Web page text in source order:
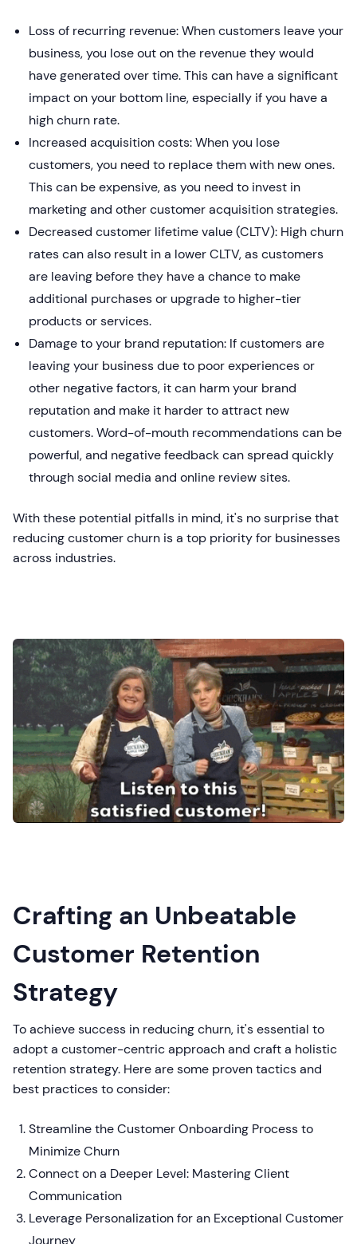
Loss of recurring revenue: When customers leave your
business, you lose out on the revenue they would
have generated over time. This can have a significant
impact on your bottom line, especially if you have a
high churn rate.
Increased acquisition costs: When you lose
customers, you need to replace them with new ones.
This can be expensive, as you need to invest in
marketing and other customer acquisition strategies.
Decreased customer lifetime value (CLTV): High churn
rates can also result in a lower CLTV, as customers
are leaving before they have a chance to make
additional purchases or upgrade to higher-tier
products or services.
Damage to your brand reputation: If customers are
leaving your business due to poor experiences or
other negative factors, it can harm your brand
reputation and make it harder to attract new
customers. Word-of-mouth recommendations can be
powerful, and negative feedback can spread quickly
through social media and online review sites.
With these potential pitfalls in mind, it's no surprise that
reducing customer churn is a top priority for businesses
across industries.
Crafting an Unbeatable
Customer Retention
Strategy
To achieve success in reducing churn, it's essential to
adopt a customer-centric approach and craft a holistic
retention strategy. Here are some proven tactics and
best practices to consider:
Streamline the Customer Onboarding Process to
Minimize Churn
Connect on a Deeper Level: Mastering Client
Communication
Leverage Personalization for an Exceptional Customer
Journey